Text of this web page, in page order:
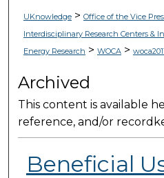
UKnowledge> Office of the Vice
Interdisciplinary Research Centers &
Energy Research > WOCA>
Archived
This content is available
reference, and/or
Beneficial